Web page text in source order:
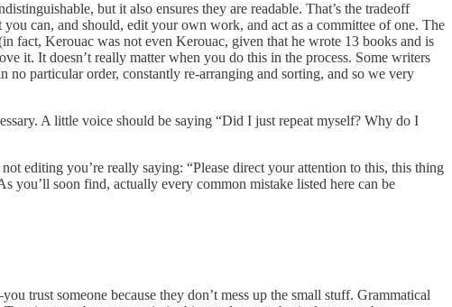
but it also ensures they are readable. That’s the tradeoff
can, and should, edit your own work, and act as a committee of one. The
fact, Kerouac was not even Kerouac, given that he wrote 13 books and is
it. It doesn’t really matter when you do this in the process. Some writers
particular order, constantly re-arranging and sorting, and so we very
A little voice should be saying “Did I just repeat myself? Why do I
editing you’re really saying: “Please direct your attention to this, this thing
you’ll soon find, actually every common mistake listed here can be
trust someone because they don’t mess up the small stuff. Grammatical